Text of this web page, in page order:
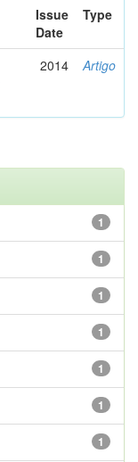
Issue
Date
Type
2014 Artigo
1
1
1
1
1
1
1